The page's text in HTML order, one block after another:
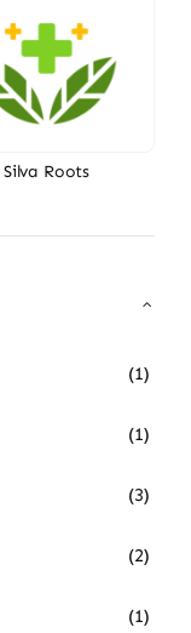
Silva Roots
(1)
(1)
(3)
(2)
(1)